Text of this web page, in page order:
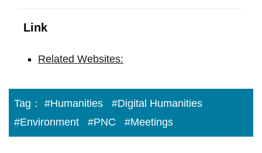
Link
Related Websites:
Tag： #Humanities
#Digital Humanities
#Environment
#PNC #Meetings